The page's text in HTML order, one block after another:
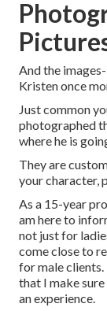
And the
Kristen once
Just common
photographed
where he is
They are
your character,
As a 15-year
am here to
not just for
come close to
for male clients.
that I make
an experience.